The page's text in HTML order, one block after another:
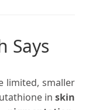
Says
limited, smaller
inskin